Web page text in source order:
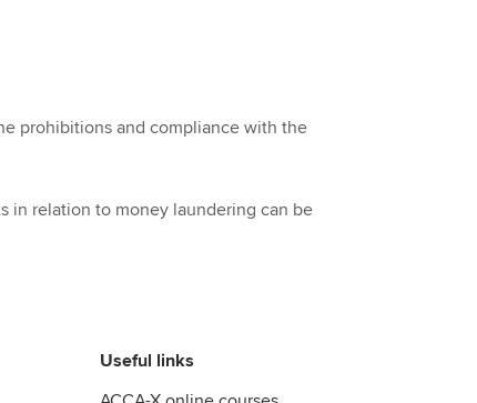
prohibitions and compliance with the
in relation to money laundering can be
Useful links